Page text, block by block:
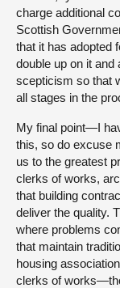
charge additional
Scottish
that it has adopted
double up on it and
scepticism so that
all stages in the
My final point—I
this, so do excuse
us to the greatest
clerks of works,
that building
deliver the quality.
where problems
that maintain
housing
clerks of